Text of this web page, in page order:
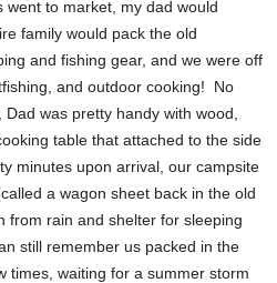
went to market, my dad would
family would pack the old
and fishing gear, and we were off
and outdoor cooking! No
was pretty handy with wood,
table that attached to the side
minutes upon arrival, our campsite
a wagon sheet back in the old
from rain and shelter for sleeping
still remember us packed in the
times, waiting for a summer storm